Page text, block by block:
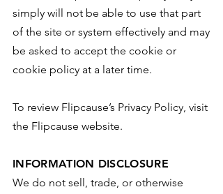
simply will not be able to use that part
of the site or system effectively and may
be asked to accept the cookie or
cookie policy at a later time.
To review Flipcause’s Privacy Policy, visit
the Flipcause website.
INFORMATION DISCLOSURE
We do not sell, trade, or otherwise